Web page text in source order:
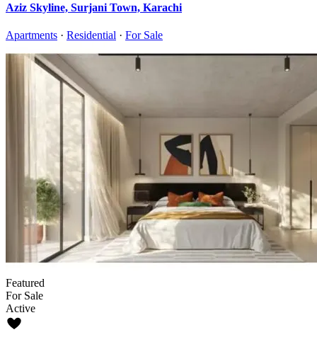
Aziz Skyline, Surjani Town, Karachi
Apartments · Residential · For Sale
Featured
For Sale
Active